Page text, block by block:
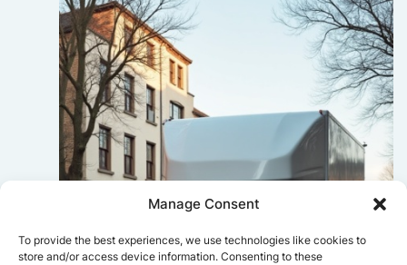
Manage Consent
To provide the best experiences, we use technologies like cookies to
store and/or access device information. Consenting to these